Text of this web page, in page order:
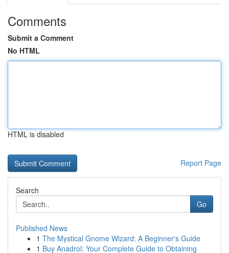
Comments
Submit a Comment
No HTML
HTML is disabled
Report Page
Search
Go
Published News
1 The Mystical Gnome Wizard: A Beginner's Guide
1 Buy Anadrol: Your Complete Guide to Obtaining